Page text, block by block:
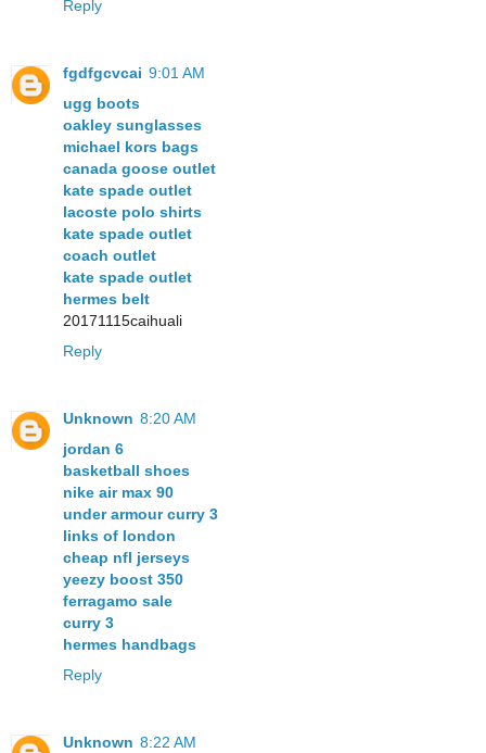
Reply
fgdfgcvcai 9:01 AM
ugg boots
oakley sunglasses
michael kors bags
canada goose outlet
kate spade outlet
lacoste polo shirts
kate spade outlet
coach outlet
kate spade outlet
hermes belt
20171115caihuali
Reply
Unknown 8:20 AM
jordan 6
basketball shoes
nike air max 90
under armour curry 3
links of london
cheap nfl jerseys
yeezy boost 350
ferragamo sale
curry 3
hermes handbags
Reply
Unknown 8:22 AM